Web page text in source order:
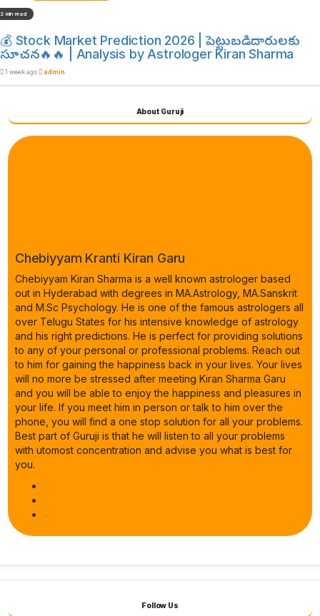
2 min read
💰 Stock Market Prediction 2026 | పెట్టుబడిదారులకు
సూచన🔥🔥 | Analysis by Astrologer Kiran Sharma
1 week ago admin
About Guruji
Chebiyyam Kranti Kiran Garu
Chebiyyam Kiran Sharma is a well known astrologer based
out in Hyderabad with degrees in MA.Astrology, MA.Sanskrit
and M.Sc Psychology. He is one of the famous astrologers all
over Telugu States for his intensive knowledge of astrology
and his right predictions. He is perfect for providing solutions
to any of your personal or professional problems. Reach out
to him for gaining the happiness back in your lives. Your lives
will no more be stressed after meeting Kiran Sharma Garu
and you will be able to enjoy the happiness and pleasures in
your life. If you meet him in person or talk to him over the
phone, you will find a one stop solution for all your problems.
Best part of Guruji is that he will listen to all your problems
with utomost concentration and advise you what is best for
you.
Follow Us